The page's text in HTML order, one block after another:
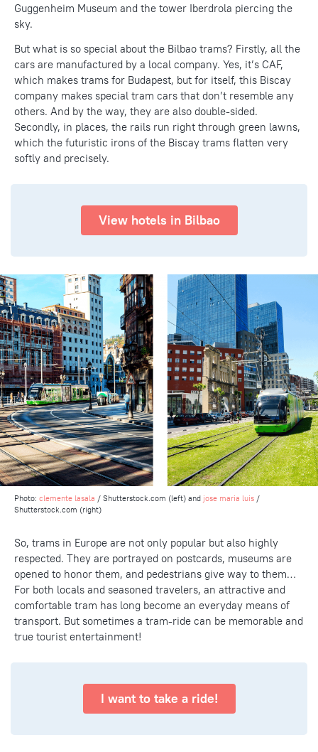
Guggenheim Museum and the tower Iberdrola piercing the
sky.
But what is so special about the Bilbao trams? Firstly, all the
cars are manufactured by a local company. Yes, it’s CAF,
which makes trams for Budapest, but for itself, this Biscay
company makes special tram cars that don’t resemble any
others. And by the way, they are also double-sided.
Secondly, in places, the rails run right through green lawns,
which the futuristic irons of the Biscay trams flatten very
softly and precisely.
View hotels in Bilbao
Photo: clemente lasala / Shutterstock.com (left) and jose maria luis /
Shutterstock.com (right)
So, trams in Europe are not only popular but also highly
respected. They are portrayed on postcards, museums are
opened to honor them, and pedestrians give way to them…
For both locals and seasoned travelers, an attractive and
comfortable tram has long become an everyday means of
transport. But sometimes a tram-ride can be memorable and
true tourist entertainment!
I want to take a ride!